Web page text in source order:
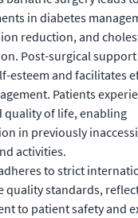
in diabetes
reduction, and
Post-surgical support
esteem and facilitates
Patients
quality of life, enabling
in previously
activities.
to strict
quality standards,
to patient safety and